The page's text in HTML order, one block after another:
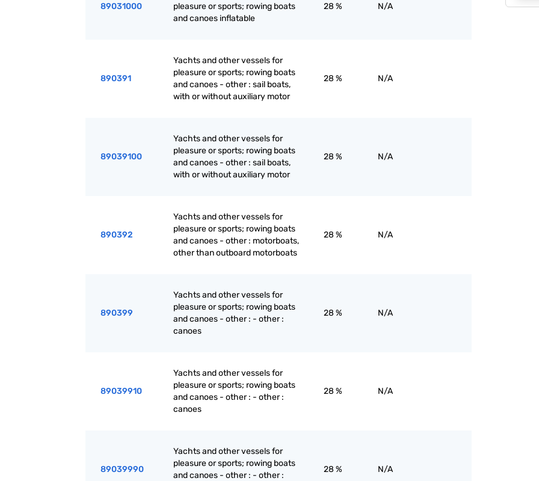
89031000
pleasure or sports; rowing boats
and canoes inflatable
28 % N/A
890391
Yachts and other vessels for
pleasure or sports; rowing boats
and canoes - other : sail boats,
with or without auxiliary motor
28 % N/A
89039100
Yachts and other vessels for
pleasure or sports; rowing boats
and canoes - other : sail boats,
with or without auxiliary motor
28 % N/A
890392
Yachts and other vessels for
pleasure or sports; rowing boats
and canoes - other : motorboats,
other than outboard motorboats
28 % N/A
890399
Yachts and other vessels for
pleasure or sports; rowing boats
and canoes - other : - other :
canoes
28 % N/A
89039910
Yachts and other vessels for
pleasure or sports; rowing boats
and canoes - other : - other :
canoes
28 % N/A
89039990
Yachts and other vessels for
pleasure or sports; rowing boats
and canoes - other : - other :
28 % N/A